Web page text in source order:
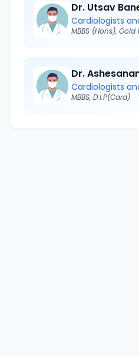
Dr. Utsav
Cardiologists
MBBS (Hons), Gold
Dr.
Cardiologists
MBBS, D.I.P(Card)